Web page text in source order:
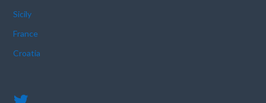
Sicily
France
Croatia